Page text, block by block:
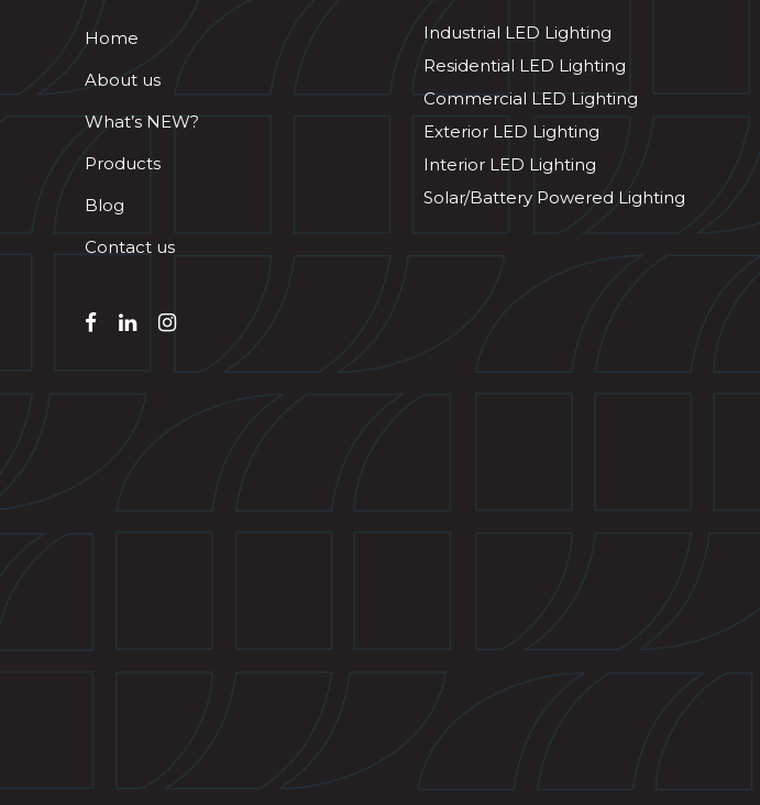
Home
About us
What’s NEW?
Products
Blog
Contact us
Industrial LED Lighting
Residential LED Lighting
Commercial LED Lighting
Exterior LED Lighting
Interior LED Lighting
Solar/Battery Powered Lighting